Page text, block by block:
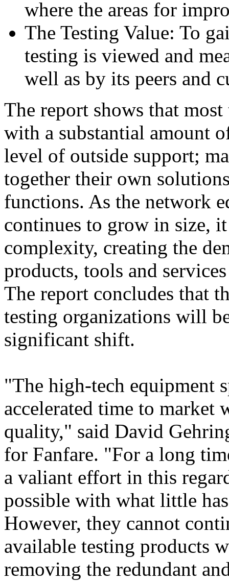
where the areas for
The Testing Value: To
testing is viewed and
well as by its peers and
The report shows that
with a substantial amount
level of outside support;
together their own
functions. As the network
continues to grow in size,
complexity, creating the
products, tools and
The report concludes that
testing organizations will
significant shift.
"The high-tech equipment
accelerated time to
quality," said David
for Fanfare. "For a long
a valiant effort in this
possible with what little
However, they cannot
available testing products
removing the redundant